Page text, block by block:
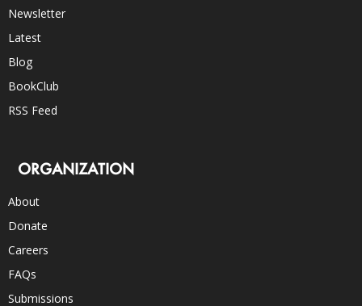
Newsletter
Latest
Blog
BookClub
RSS Feed
ORGANIZATION
About
Donate
Careers
FAQs
Submissions